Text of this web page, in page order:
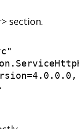
section.